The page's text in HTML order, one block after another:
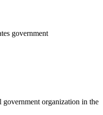
government
organization in the